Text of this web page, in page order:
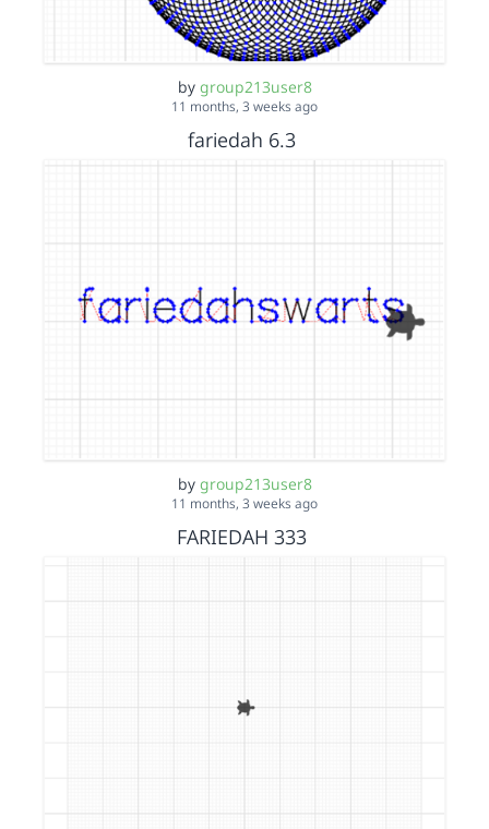
by group213user8
11 months, 3 weeks ago
fariedah 6.3
by group213user8
11 months, 3 weeks ago
FARIEDAH 333